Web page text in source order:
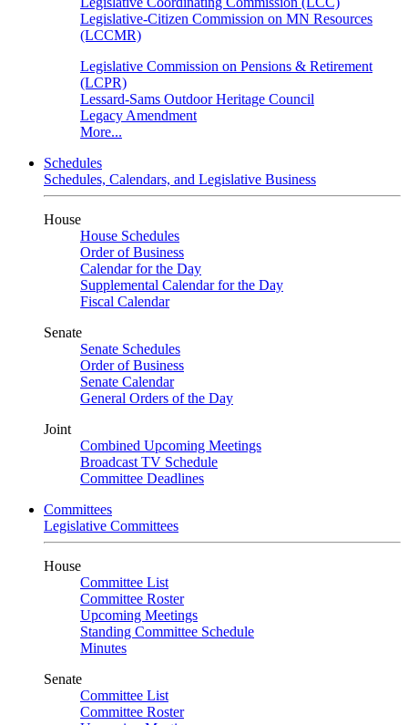
Legislative-Citizen Commission on MN Resources
(LCCMR)
Legislative Commission on Pensions & Retirement
(LCPR)
Lessard-Sams Outdoor Heritage Council
Legacy Amendment
More...
Schedules
Schedules, Calendars, and Legislative Business
House
House Schedules
Order of Business
Calendar for the Day
Supplemental Calendar for the Day
Fiscal Calendar
Senate
Senate Schedules
Order of Business
Senate Calendar
General Orders of the Day
Joint
Combined Upcoming Meetings
Broadcast TV Schedule
Committee Deadlines
Committees
Legislative Committees
House
Committee List
Committee Roster
Upcoming Meetings
Standing Committee Schedule
Minutes
Senate
Committee List
Committee Roster